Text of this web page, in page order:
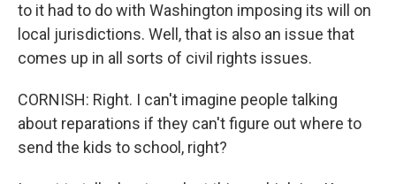
to it had to do with Washington imposing its will on
local jurisdictions. Well, that is also an issue that
comes up in all sorts of civil rights issues.
CORNISH: Right. I can't imagine people talking
about reparations if they can't figure out where to
send the kids to school, right?